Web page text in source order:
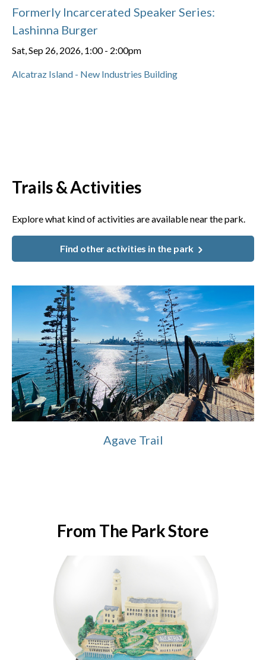
Formerly Incarcerated Speaker Series:
Lashinna Burger
Sat, Sep 26, 2026, 1:00- 2:00pm
Alcatraz Island - New Industries Building
Trails & Activities
Explore what kind of activities are available near the park.
Find other activities in the park
Agave Trail
From The Park Store